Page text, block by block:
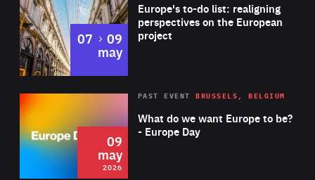
Europe's to-do list: realigning
perspectives on the European
project
07 to
09
may
2026 Area
of
Expertise
What do we want Europe to be?
- Europe Day
PAST EVENT BRUSSELS, BELGIUM
09
may
2026